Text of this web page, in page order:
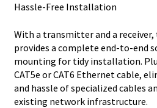
Hassle-Free Installation
With a transmitter and a receiver,
provides a complete end-to-end
mounting for tidy installation.
CAT5e or CAT6 Ethernet cable,
and hassle of specialized cables
existing network infrastructure.